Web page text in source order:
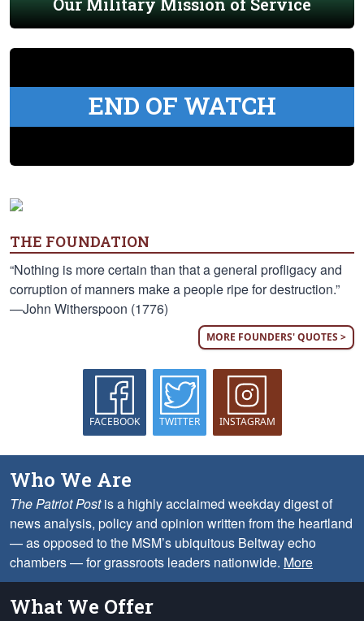
END OF WATCH
THE FOUNDATION
“Nothing is more certain than that a general profligacy and
corruption of manners make a people ripe for destruction.”
—John Witherspoon (1776)
MORE FOUNDERS' QUOTES >
FACEBOOK TWITTER INSTAGRAM
Who We Are
The Patriot Postis a highly acclaimed weekday digest of
news analysis, policy and opinion written from the heartland
— as opposed to the MSM’s ubiquitous Beltway echo
chambers — for grassroots leaders nationwide. More
What We Offer